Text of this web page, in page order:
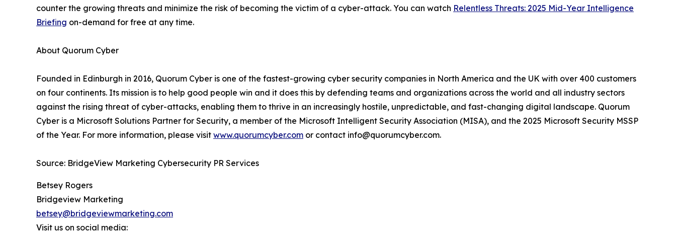
counter the growing threats and minimize the risk of becoming the victim of a cyber-attack. You can watch Relentless Threats: 2025 Mid-Year Intelligence
Briefing on-demand for free at any time.
About Quorum Cyber
Founded in Edinburgh in 2016, Quorum Cyber is one of the fastest-growing cyber security companies in North America and the UK with over 400 customers
on four continents. Its mission is to help good people win and it does this by defending teams and organizations across the world and all industry sectors
against the rising threat of cyber-attacks, enabling them to thrive in an increasingly hostile, unpredictable, and fast-changing digital landscape. Quorum
Cyber is a Microsoft Solutions Partner for Security, a member of the Microsoft Intelligent Security Association (MISA), and the 2025 Microsoft Security MSSP
of the Year. For more information, please visit www.quorumcyber.com or contact info@quorumcyber.com.
Source: BridgeView Marketing Cybersecurity PR Services
Betsey Rogers
Bridgeview Marketing
betsey@bridgeviewmarketing.com
Visit us on social media: